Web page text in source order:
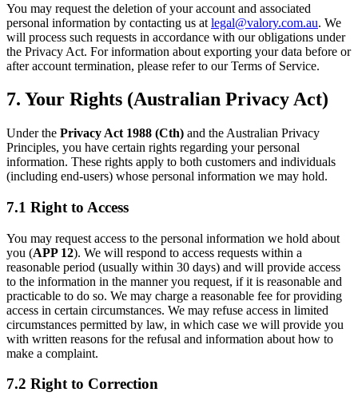
You may request the deletion of your account and associated
personal information by contacting us at legal@valory.com.au. We
will process such requests in accordance with our obligations under
the Privacy Act. For information about exporting your data before or
after account termination, please refer to our Terms of Service.
7. Your Rights (Australian Privacy Act)
Under the Privacy Act 1988 (Cth) and the Australian Privacy
Principles, you have certain rights regarding your personal
information. These rights apply to both customers and individuals
(including end-users) whose personal information we may hold.
7.1 Right to Access
You may request access to the personal information we hold about
you (APP 12). We will respond to access requests within a
reasonable period (usually within 30 days) and will provide access
to the information in the manner you request, if it is reasonable and
practicable to do so. We may charge a reasonable fee for providing
access in certain circumstances. We may refuse access in limited
circumstances permitted by law, in which case we will provide you
with written reasons for the refusal and information about how to
make a complaint.
7.2 Right to Correction